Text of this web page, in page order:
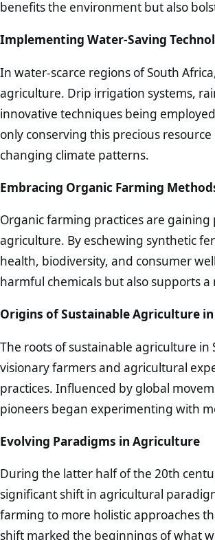
benefits the environment but also
Implementing Water-Saving
In water-scarce regions of South
agriculture. Drip irrigation systems,
innovative techniques being
only conserving this precious
changing climate patterns.
Embracing Organic Farming
Organic farming practices are
agriculture. By eschewing synthetic
health, biodiversity, and consumer
harmful chemicals but also supports
Origins of Sustainable Agriculture
The roots of sustainable agriculture
visionary farmers and agricultural
practices. Influenced by global
pioneers began experimenting with
Evolving Paradigms in Agriculture
During the latter half of the 20th
significant shift in agricultural
farming to more holistic approaches
shift marked the beginnings of what